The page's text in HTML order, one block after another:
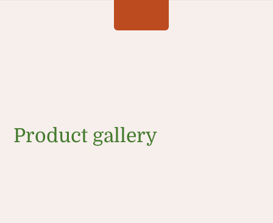
Product gallery